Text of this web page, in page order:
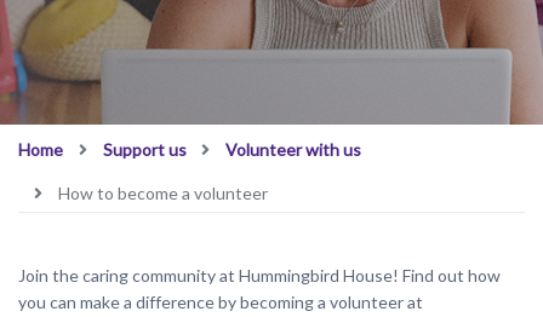
Home Support us Volunteer with us
How to become a volunteer
Join the caring community at Hummingbird House! Find out how
you can make a difference by becoming a volunteer at